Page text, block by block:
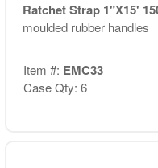
Ratchet Strap 1"X15'
moulded rubber handles
Item #: EMC33
Case Qty: 6